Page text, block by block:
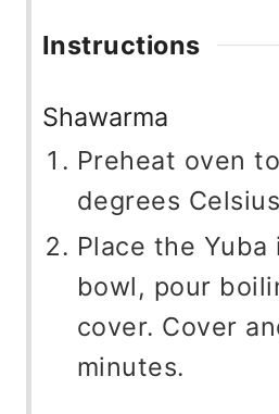
Instructions
Shawarma
Preheat oven
degrees
Place the Yuba
bowl, pour
cover. Cover
minutes.